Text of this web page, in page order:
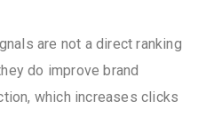
are not a direct ranking
do improve brand
which increases clicks